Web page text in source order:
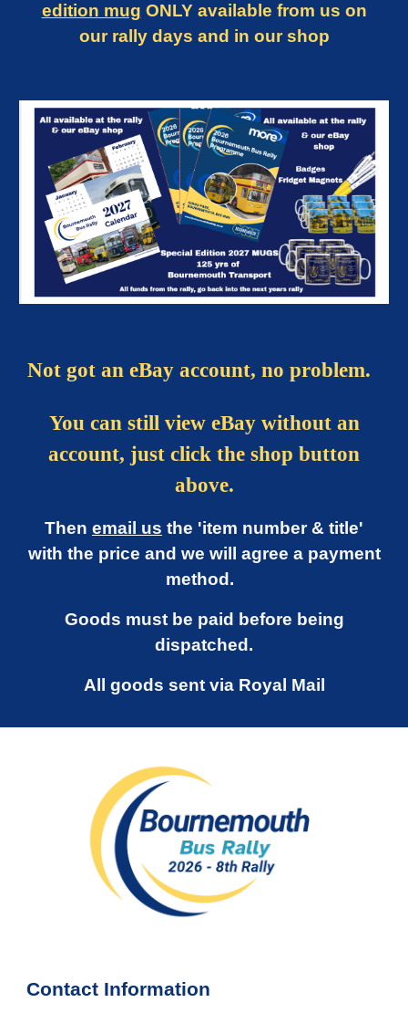
edition mug ONLY available from us on
our rally days and in our shop
Not got an eBay account, no problem.
You can still view eBay without an
account, just click the shop button
above.
Then email us the 'item number & title'
with the price and we will agree a payment
method.
Goods must be paid before being
dispatched.
All goods sent via Royal Mail
Contact Information